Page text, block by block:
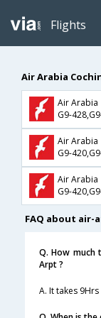
Flights
Air Arabia
Air Arabia
G9-
Air Arabia
G9-
Air Arabia
G9-
FAQ about air-
Q. How much
Arpt ?
A. It takes